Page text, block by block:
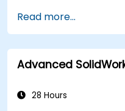
Rhinoceros 6
processing using
Execute and
project.
Read more...
Advanced
28 Hours